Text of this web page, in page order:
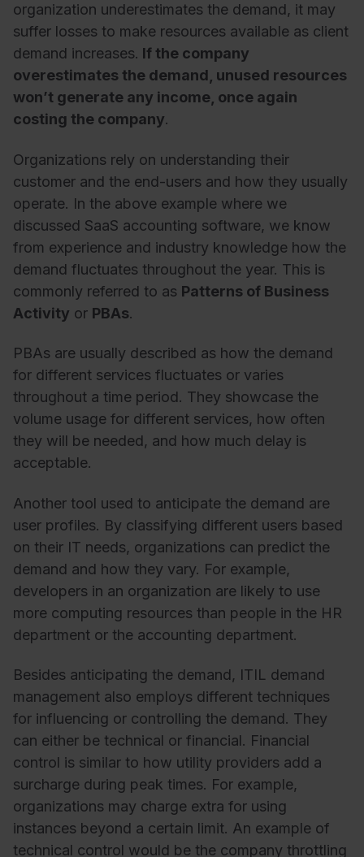
organization underestimates the demand, it may
suffer losses to make resources available as client
demand increases. If the company
overestimates the demand, unused resources
won’t generate any income, once again
costing the company.
Organizations rely on understanding their
customer and the end-users and how they usually
operate. In the above example where we
discussed SaaS accounting software, we know
from experience and industry knowledge how the
demand fluctuates throughout the year. This is
commonly referred to as Patterns of Business
Activity or PBAs.
PBAs are usually described as how the demand
for different services fluctuates or varies
throughout a time period. They showcase the
volume usage for different services, how often
they will be needed, and how much delay is
acceptable.
Another tool used to anticipate the demand are
user profiles. By classifying different users based
on their IT needs, organizations can predict the
demand and how they vary. For example,
developers in an organization are likely to use
more computing resources than people in the HR
department or the accounting department.
Besides anticipating the demand, ITIL demand
management also employs different techniques
for influencing or controlling the demand. They
can either be technical or financial. Financial
control is similar to how utility providers add a
surcharge during peak times. For example,
organizations may charge extra for using
instances beyond a certain limit. An example of
technical control would be the company throttling